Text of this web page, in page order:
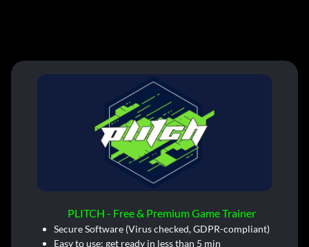
PLITCH - Free & Premium Game Trainer
Secure Software (Virus checked, GDPR-compliant)
Easy to use: get ready in less than 5 min